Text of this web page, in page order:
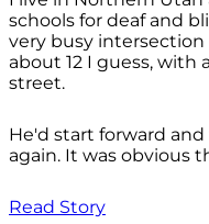
schools for deaf and
very busy
about 12 I guess, with
street.
He'd start forward
again. It was obvious
Read Story